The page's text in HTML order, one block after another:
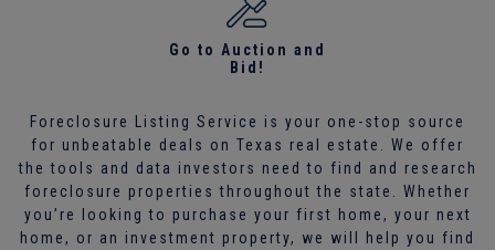
Go to Auction and
Bid!
Foreclosure Listing Service is your one-stop source
for unbeatable deals on Texas real estate. We offer
the tools and data investors need to find and research
foreclosure properties throughout the state. Whether
you’re looking to purchase your first home, your next
home, or an investment property, we will help you find